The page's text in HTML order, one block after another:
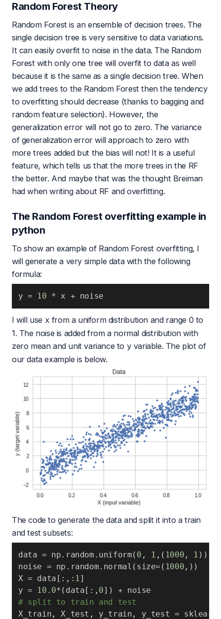
Random Forest Theory
Random Forest is an ensemble of decision trees. The
single decision tree is very sensitive to data variations.
It can easily overfit to noise in the data. The Random
Forest with only one tree will overfit to data as well
because it is the same as a single decision tree. When
we add trees to the Random Forest then the tendency
to overfitting should decrease (thanks to bagging and
random feature selection). However, the
generalization error will not go to zero. The variance
of generalization error will approach to zero with
more trees added but the bias will not! It is a useful
feature, which tells us that the more trees in the RF
the better. And maybe that was the thought Breiman
had when writing about RF and overfitting.
The Random Forest overfitting example in
python
To show an example of Random Forest overfitting, I
will generate a very simple data with the following
formula:
y = 10 * x + noise
I will use x from a uniform distribution and range 0 to
1. The noise is added from a normal distribution with
zero mean and unit variance to y variable. The plot of
our data example is below.
The code to generate the data and split it into a train
and test subsets:
data = np. random . uniform( 0 , 1 , ( 1000 , 1 ) )
noise = np . random. normal ( size= ( 1000 , ) )
X = data [ : , : 1]
y = 10.0* ( data[ : , 0] ) +
# split to train and test
X_train , X_test , y_train , y_test = sklearn